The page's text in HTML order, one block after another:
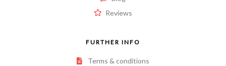
Reviews
FURTHER INFO
Terms & conditions